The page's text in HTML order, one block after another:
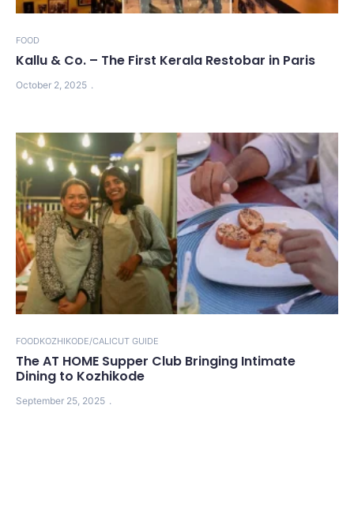
FOOD
Kallu & Co. – The First Kerala Restobar in Paris
October 2, 2025
FOODKOZHIKODE/CALICUT GUIDE
The AT HOME Supper Club Bringing Intimate
Dining to Kozhikode
September 25, 2025